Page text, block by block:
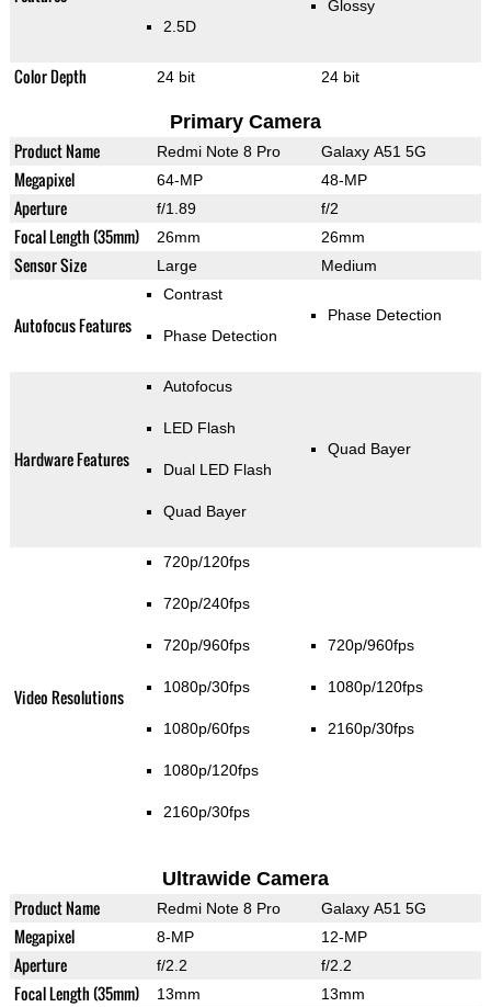
2.5D
Glossy
Color Depth 24 bit 24 bit
Primary Camera
Product Name Redmi Note 8 Pro Galaxy A51 5G
Megapixel 64-MP 48-MP
Aperture f/1.89 f/2
Focal Length (35mm) 26mm 26mm
Sensor Size Large Medium
Autofocus Features
Contrast
Phase Detection
Phase Detection
Hardware Features
Autofocus
LED Flash
Dual LED Flash
Quad Bayer
Quad Bayer
Video Resolutions
720p/120fps
720p/240fps
720p/960fps
1080p/30fps
1080p/60fps
1080p/120fps
2160p/30fps
720p/960fps
1080p/120fps
2160p/30fps
Ultrawide Camera
Product Name Redmi Note 8 Pro Galaxy A51 5G
Megapixel 8-MP 12-MP
Aperture f/2.2 f/2.2
Focal Length (35mm) 13mm 13mm